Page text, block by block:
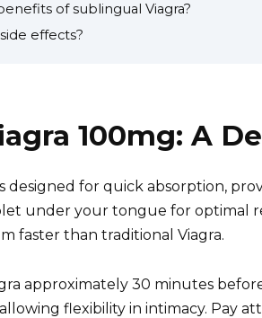
of sublingual Viagra?
effects?
100mg: A
designed for quick absorption,
under your tongue for optimal
faster than traditional Viagra.
approximately 30 minutes
flexibility in intimacy. Pay